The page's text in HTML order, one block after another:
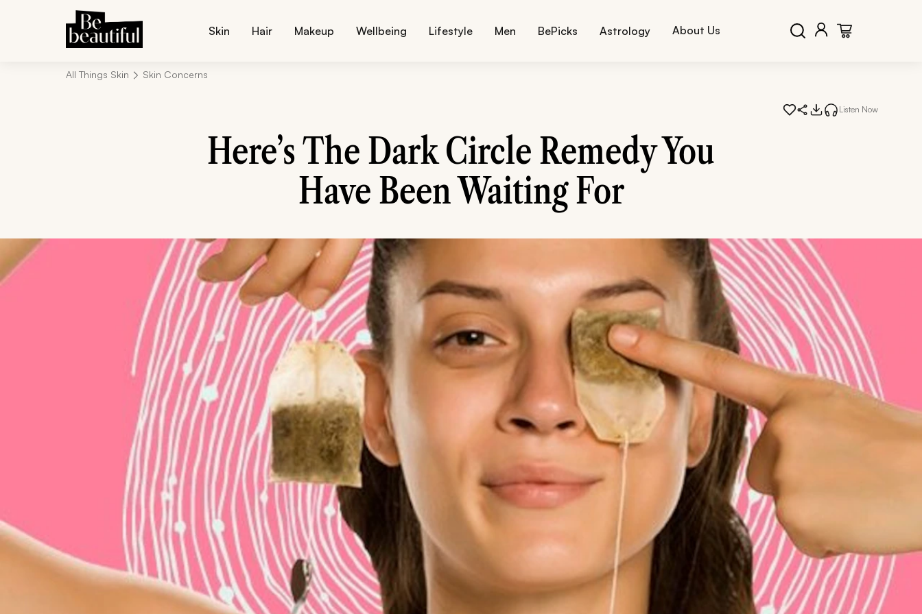
Skin Hair Makeup Wellbeing Lifestyle Men BePicks Astrology About Us
All Things Skin Skin Concerns
Listen Now
Here’s The Dark Circle Remedy You
Have Been Waiting For